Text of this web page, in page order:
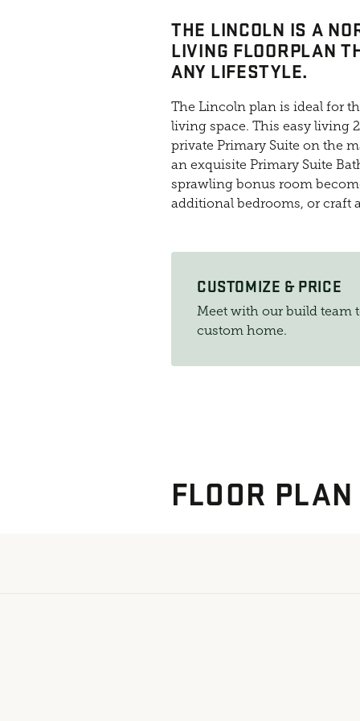
THE LINCOLN IS A
LIVING FLOORPLAN
ANY LIFESTYLE.
The Lincoln plan is ideal for
living space. This easy living
private Primary Suite on the
an exquisite Primary Suite
sprawling bonus room
additional bedrooms, or craft
CUSTOMIZE & PRICE
Meet with our build team
custom home.
FLOOR PLAN